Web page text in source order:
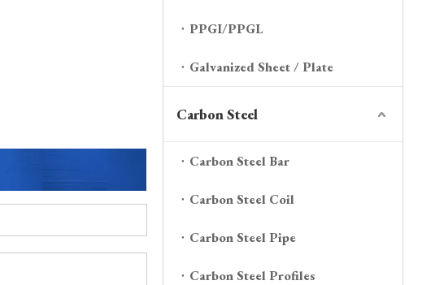
PPGI/PPGL
Galvanized Sheet / Plate
Carbon Steel
Carbon Steel Bar
Carbon Steel Coil
Carbon Steel Pipe
Carbon Steel Profiles